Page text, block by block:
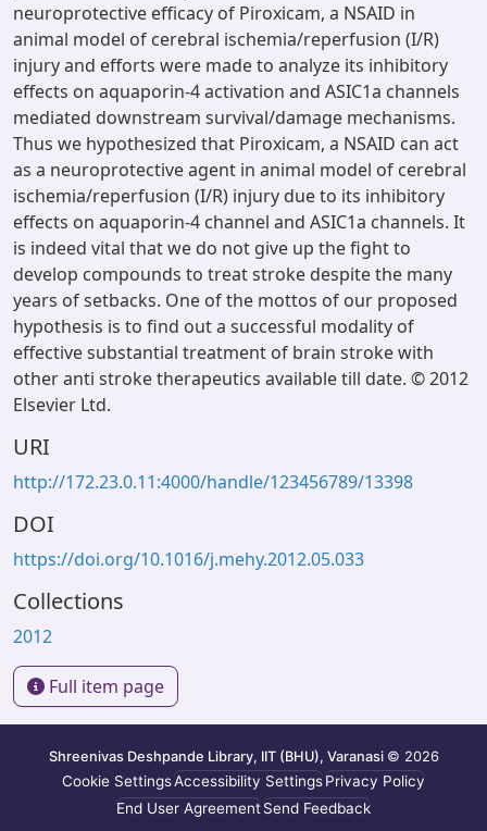
neuroprotective efficacy of Piroxicam, a NSAID in
animal model of cerebral ischemia/reperfusion (I/R)
injury and efforts were made to analyze its inhibitory
effects on aquaporin-4 activation and ASIC1a channels
mediated downstream survival/damage mechanisms.
Thus we hypothesized that Piroxicam, a NSAID can act
as a neuroprotective agent in animal model of cerebral
ischemia/reperfusion (I/R) injury due to its inhibitory
effects on aquaporin-4 channel and ASIC1a channels. It
is indeed vital that we do not give up the fight to
develop compounds to treat stroke despite the many
years of setbacks. One of the mottos of our proposed
hypothesis is to find out a successful modality of
effective substantial treatment of brain stroke with
other anti stroke therapeutics available till date. © 2012
Elsevier Ltd.
URI
http://172.23.0.11:4000/handle/123456789/13398
DOI
https://doi.org/10.1016/j.mehy.2012.05.033
Collections
2012
Full item page
Shreenivas Deshpande Library, IIT (BHU), Varanasi © 2026
Cookie SettingsAccessibility SettingsPrivacy Policy
End User AgreementSend Feedback